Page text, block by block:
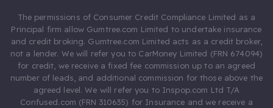
The permissions of Consumer Credit Compliance Limited as a
Principal firm allow Gumtree.com Limited to undertake insurance
and credit broking. Gumtree.com Limited acts as a credit broker,
not a lender. We will refer you to CarMoney Limited (FRN 674094)
for credit, we receive a fixed fee commission up to an agreed
number of leads, and additional commission for those above the
agreed level. We will refer you to Inspop.com Ltd T/A
Confused.com (FRN 310635) for Insurance and we receive a